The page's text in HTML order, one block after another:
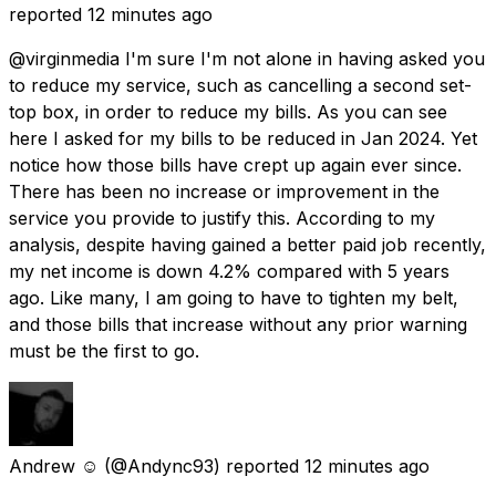
reported 12 minutes ago
@virginmedia I'm sure I'm not alone in having asked you
to reduce my service, such as cancelling a second set-
top box, in order to reduce my bills. As you can see
here I asked for my bills to be reduced in Jan 2024. Yet
notice how those bills have crept up again ever since.
There has been no increase or improvement in the
service you provide to justify this. According to my
analysis, despite having gained a better paid job recently,
my net income is down 4.2% compared with 5 years
ago. Like many, I am going to have to tighten my belt,
and those bills that increase without any prior warning
must be the first to go.
Andrew ☺️ (@Andync93) reported 12 minutes ago